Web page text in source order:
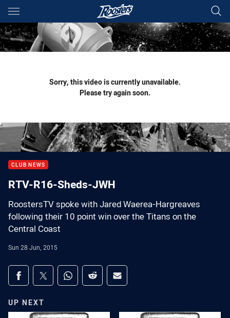
Main
You have skipped the navigation, tab for page content
Sorry, this video is currently unavailable.
Please try again soon.
CLUB NEWS
RTV-R16-Sheds-JWH
RoostersTV spoke with Jared Waerea-Hargreaves
following their 10 point win over the Titans on the
Central Coast
Sun 28 Jun, 2015
Share on social media
Share via Facebook
Share via Twitter
Share via Whats-app
Share via Reddit
Share via Email
UP NEXT